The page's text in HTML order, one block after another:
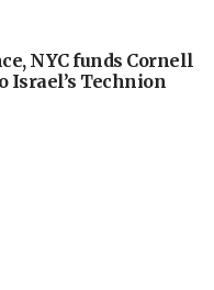
NYC funds Cornell
Israel’s Technion